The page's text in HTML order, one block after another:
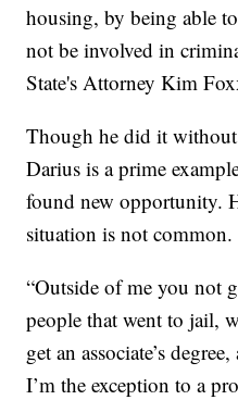
housing, by being able
not be involved in
State's Attorney Kim
Though he did it
Darius is a prime
found new opportunity.
situation is not common.
“Outside of me you not
people that went to jail,
get an associate’s
I’m the exception to a